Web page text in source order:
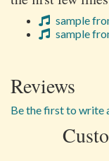
sample
sample
Reviews
Be the first to write